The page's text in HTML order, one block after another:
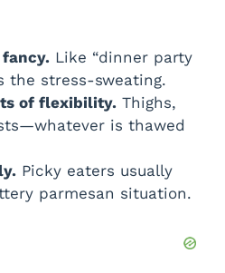
Like “dinner party
the stress-sweating.
of flexibility. Thighs,
is thawed
Picky eaters usually
parmesan situation.